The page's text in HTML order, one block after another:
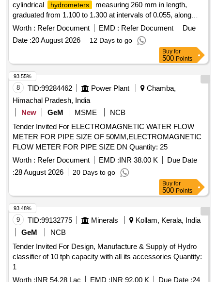
cylindrical
hydrometers
measuring 260 mm in length,
graduated from 1.100 to 1.300 at intervals of 0.055, along
with necessary tubing as per specified drawings.
Hydrometer with glass barrel, cylindrical
Worth : Refer Document EMD : Refer Document
Due
Date :20 August 2026 12 Days to go
Buy for
500 Points
8 TID:99284462 Power Plant
Chamba,
Himachal Pradesh, India
New
GeM MSME
NCB
Tender Invited For ELECTROMAGNETIC WATER FLOW
METER FOR PIPE SIZE OF 50MM,ELECTROMAGNETIC
FLOW METER FOR PIPE SIZE DN Quantity: 25
Worth : Refer Document EMD :INR 38.00 K
Due Date
:28 August 2026 20 Days to go
93.55%
Buy for
500 Points
9 TID:99132775 Minerals
Kollam, Kerala, India
GeM
NCB
Tender Invited For Design, Manufacture & Supply of Hydro
classifier of 10 tph capacity with all its accessories Quantity:
1
Worth :INR 54.28 Lac EMD :INR 92.00 K Due Date :24
93.48%